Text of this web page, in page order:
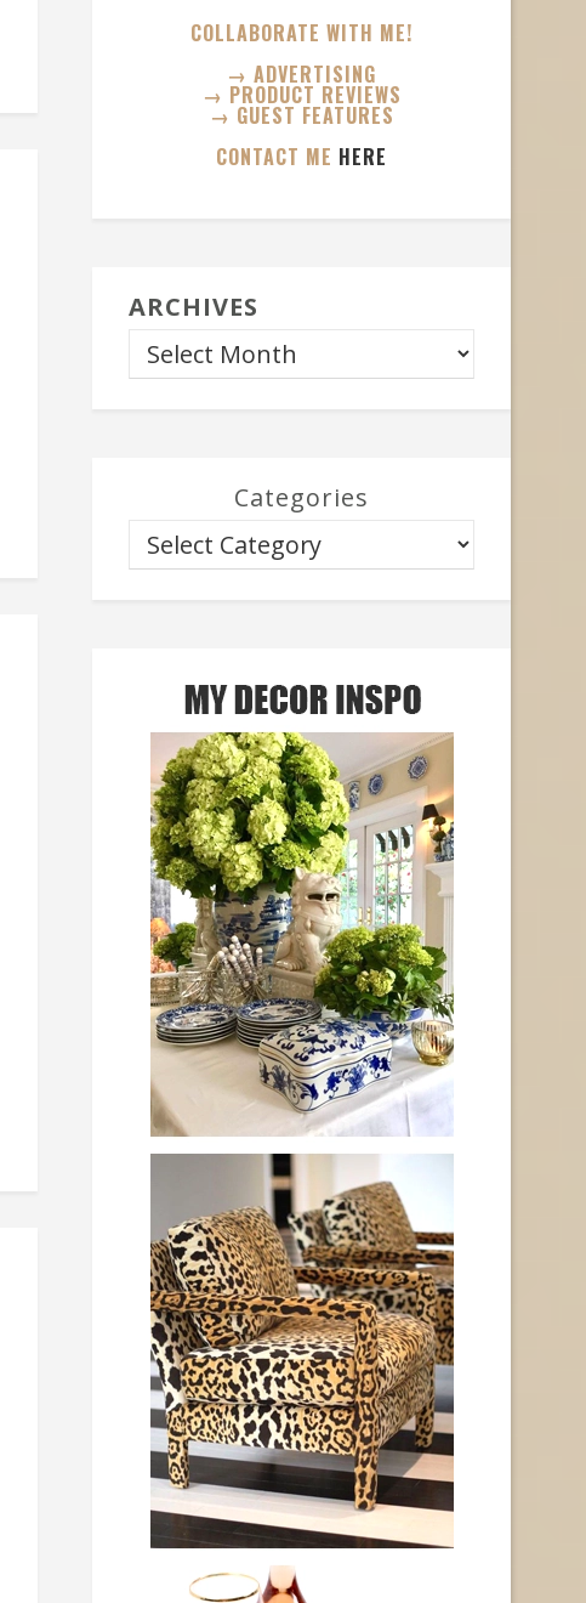
COLLABORATE WITH ME!
→ ADVERTISING
→ PRODUCT REVIEWS
→ GUEST FEATURES
CONTACT ME HERE
ARCHIVES
Categories